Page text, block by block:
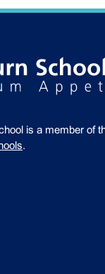
is a member of
.